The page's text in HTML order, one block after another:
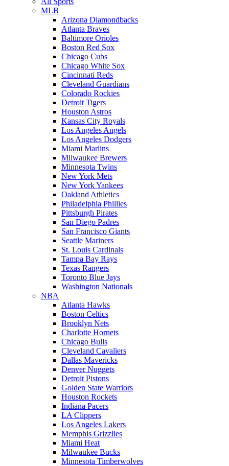
MLB
Arizona Diamondbacks
Atlanta Braves
Baltimore Orioles
Boston Red Sox
Chicago Cubs
Chicago White Sox
Cincinnati Reds
Cleveland Guardians
Colorado Rockies
Detroit Tigers
Houston Astros
Kansas City Royals
Los Angeles Angels
Los Angeles Dodgers
Miami Marlins
Milwaukee Brewers
Minnesota Twins
New York Mets
New York Yankees
Oakland Athletics
Philadelphia Phillies
Pittsburgh Pirates
San Diego Padres
San Francisco Giants
Seattle Mariners
St. Louis Cardinals
Tampa Bay Rays
Texas Rangers
Toronto Blue Jays
Washington Nationals
NBA
Atlanta Hawks
Boston Celtics
Brooklyn Nets
Charlotte Hornets
Chicago Bulls
Cleveland Cavaliers
Dallas Mavericks
Denver Nuggets
Detroit Pistons
Golden State Warriors
Houston Rockets
Indiana Pacers
LA Clippers
Los Angeles Lakers
Memphis Grizzlies
Miami Heat
Milwaukee Bucks
Minnesota Timberwolves